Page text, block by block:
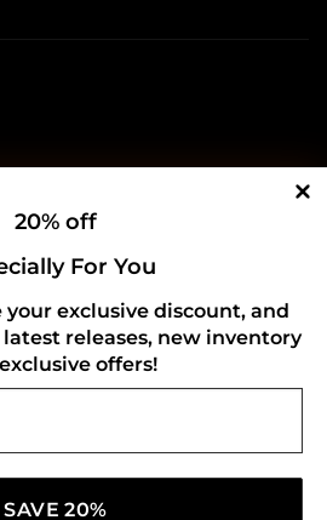
20% off
For You
exclusive discount, and
releases, new inventory
offers!